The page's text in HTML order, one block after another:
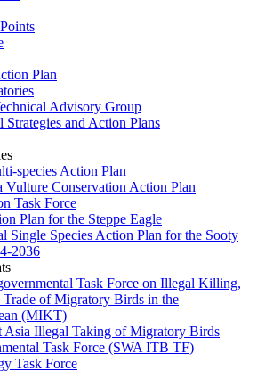
Plan
Advisory Group
and Action Plans
species Action Plan
Vulture Conservation Action Plan
Task Force
Plan for the Steppe Eagle
Single Species Action Plan for the Sooty
2036
Task Force on Illegal Killing,
Trade of Migratory Birds in the
(MIKT)
Asia Illegal Taking of Migratory Birds
Task Force (SWA ITB TF)
Task Force